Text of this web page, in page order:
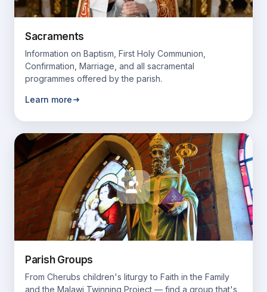
Sacraments
Information on Baptism, First Holy Communion,
Confirmation, Marriage, and all sacramental
programmes offered by the parish.
Learn more
Parish Groups
From Cherubs children's liturgy to Faith in the Family
and the Malawi Twinning Project — find a group that's